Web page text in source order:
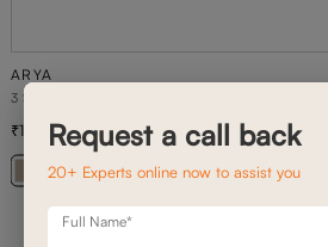
ARYA
3 SEATER MOTION SOFA
+ 20
1,68,900 2,41,300 30% off
Request a call back
20+ Experts online now to assist you
Full Name*